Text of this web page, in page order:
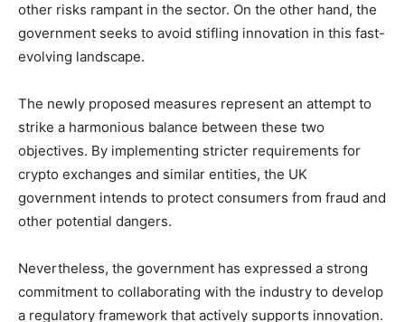
other risks rampant in the sector. On the other hand, the
government seeks to avoid stifling innovation in this fast-
evolving landscape.
The newly proposed measures represent an attempt to
strike a harmonious balance between these two
objectives. By implementing stricter requirements for
crypto exchanges and similar entities, the UK
government intends to protect consumers from fraud and
other potential dangers.
Nevertheless, the government has expressed a strong
commitment to collaborating with the industry to develop
a regulatory framework that actively supports innovation.